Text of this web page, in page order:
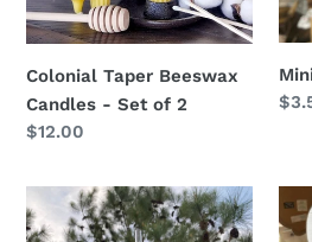
Colonial Taper Beeswax
Candles - Set of 2
Regular
$12.00
Pine
Life